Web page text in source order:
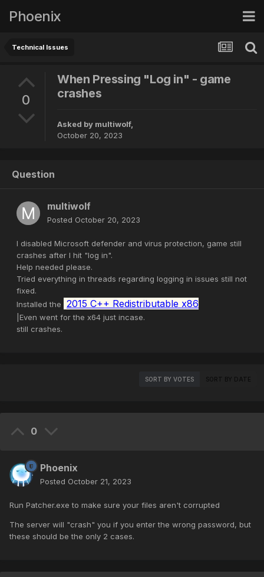
Phoenix
Technical Issues
0
When Pressing "Log in" - game
crashes
Asked by multiwolf,
October 20, 2023
Question
multiwolf
Posted October 20, 2023
I disabled Microsoft defender and virus protection, game still
crashes after I hit "log in".
Help needed please.
Tried everything in threads regarding logging in issues still not
fixed.
Installed the
2015 C++ Redistributable x86
|Even went for the x64 just incase.
still crashes.
SORT BY VOTES SORT BY DATE
0
Phoenix
Posted October 21, 2023
Run Patcher.exe to make sure your files aren't corrupted
The server will "crash" you if you enter the wrong password, but
these should be the only 2 cases.